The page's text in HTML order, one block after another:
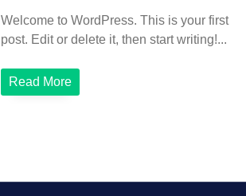
world!
Welcome to WordPress. This is your first
post. Edit or delete it, then start writing!...
Read More